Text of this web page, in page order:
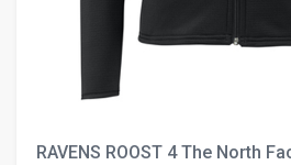
RAVENS ROOST 4 The North